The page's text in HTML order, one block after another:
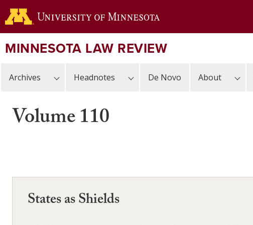
Skip
to
content
MINNESOTA LAW REVIEW
Archives Headnotes De Novo About
Volume 110
States as Shields